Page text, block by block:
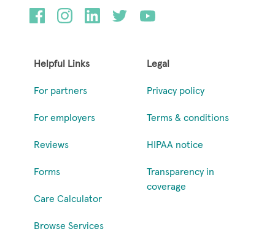
Helpful Links
For partners
For employers
Reviews
Forms
Care Calculator
Browse Services
Legal
Privacy policy
Terms & conditions
HIPAA notice
Transparency in
coverage